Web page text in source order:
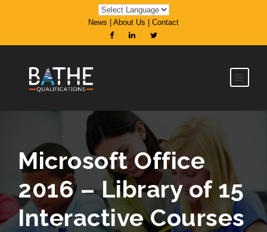
News About Us Contact
Microsoft Office
2016 – Library of 15
Interactive Courses